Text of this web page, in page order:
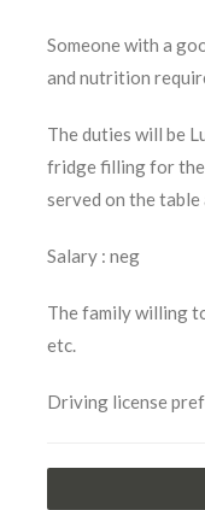
Someone with a
and nutrition
The duties will be
fridge filling for the
served on the table
Salary : neg
The family willing
etc.
Driving license